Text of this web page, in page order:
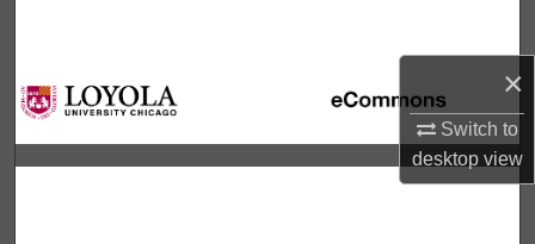
×
Switch to
desktopview
Browse Collections
My Account